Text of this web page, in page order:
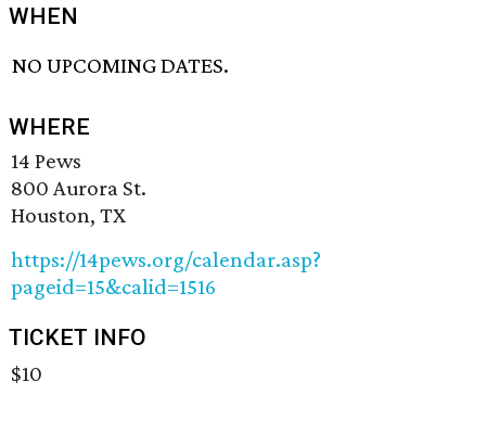
WHEN
NO UPCOMING DATES.
WHERE
14 Pews
800 Aurora St.
Houston, TX
https://14pews.org/calendar.asp?
pageid=15&calid=1516
TICKET INFO
$10